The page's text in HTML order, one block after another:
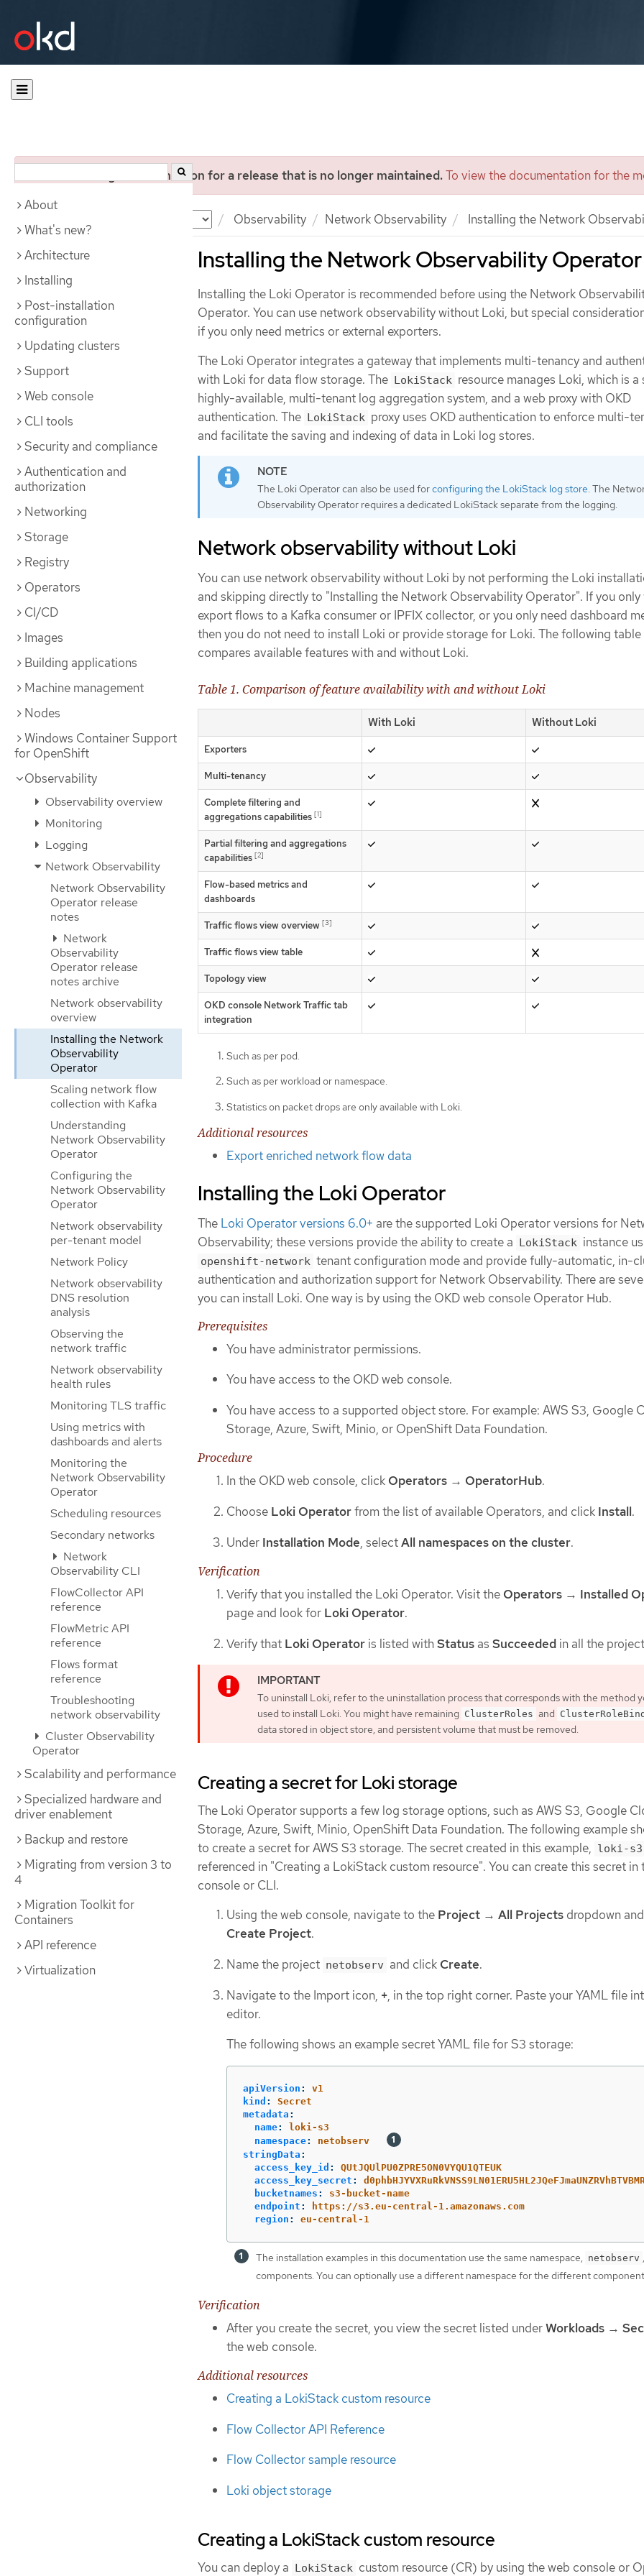
You are viewing documentation for a release that is no longer maintained.To view the documentation for the
Observability Network Observability Installing the Network
About
What's new?
Architecture
Installing
Post-installation
configuration
Updating clusters
Support
Web console
CLI tools
Security and compliance
Authentication and
authorization
Networking
Storage
Registry
Operators
CI/CD
Images
Building applications
Machine management
Nodes
Windows Container Support
for OpenShift
Observability
Observability overview
Monitoring
Logging
Network Observability
Network Observability
Operator release
notes
Network
Observability
Operator release
notes archive
Network observability
overview
Installing the Network
Observability
Operator
Scaling network flow
collection with Kafka
Understanding
Network Observability
Operator
Configuring the
Network Observability
Operator
Network observability
per-tenant model
Network Policy
Network observability
DNS resolution
analysis
Observing the
network traffic
Network observability
health rules
Monitoring TLS traffic
Using metrics with
dashboards and alerts
Monitoring the
Network Observability
Operator
Scheduling resources
Secondary networks
Network
Observability CLI
FlowCollector API
reference
FlowMetric API
reference
Flows format
reference
Troubleshooting
network observability
Cluster Observability
Operator
Scalability and performance
Specialized hardware and
driver enablement
Backup and restore
Migrating from version 3 to
4
Migration Toolkit for
Containers
API reference
Virtualization
Installing the Network Observability Operator
Installing the Loki Operator is recommended before using the Network
Operator. You can use network observability without Loki, but special
if you only need metrics or external exporters.
The Loki Operator integrates a gateway that implements multi-tenancy and
with Loki for data flow storage. The LokiStack resource manages Loki, which is a
highly-available, multi-tenant log aggregation system, and a web proxy with OKD
authentication. The LokiStack proxy uses OKD authentication to enforce multi-
and facilitate the saving and indexing of data in Loki log stores.
The Loki Operator can also be used forconfiguring the LokiStack log store. The
Observability Operator requires a dedicated LokiStack separate from the logging.
Network observability without Loki
You can use network observability without Loki by not performing the Loki
and skipping directly to "Installing the Network Observability Operator". If you only
export flows to a Kafka consumer or IPFIX collector, or you only need dashboard
then you do not need to install Loki or provide storage for Loki. The following table
compares available features with and without Loki.
Table 1. Comparison of feature availability with and without Loki
With Loki Without Loki
Exporters
Multi-tenancy
Complete filtering and
aggregations capabilities [1]
Partial filtering and aggregations
capabilities [2]
Flow-based metrics and
dashboards
Traffic flows view overview [3]
Traffic flows view table
Topology view
OKD console Network Traffic tab
integration
Such as per pod.
Such as per workload or namespace.
Statistics on packet drops are only available with Loki.
Additional resources
Export enriched network flow data
Installing the Loki Operator
The Loki Operator versions 6.0+ are the supported Loki Operator versions for
Observability; these versions provide the ability to create a LokiStack instance
openshift-network tenant configuration mode and provide fully-automatic, in-
authentication and authorization support for Network Observability. There are
you can install Loki. One way is by using the OKD web console Operator Hub.
Prerequisites
You have administrator permissions.
You have access to the OKD web console.
You have access to a supported object store. For example: AWS S3, Google
Storage, Azure, Swift, Minio, or OpenShift Data Foundation.
Procedure
In the OKD web console, click Operators → OperatorHub.
Choose Loki Operatorfrom the list of available Operators, and click Install.
Under Installation Mode, selectAll namespaces on the cluster.
Verification
Verify that you installed the Loki Operator. Visit the Operators → Installed
page and look for Loki Operator.
Verify that Loki Operator is listed withStatus as Succeeded in all the
To uninstall Loki, refer to the uninstallation process that corresponds with the method
used to install Loki. You might have remaining ClusterRoles and
data stored in object store, and persistent volume that must be removed.
Creating a secret for Loki storage
The Loki Operator supports a few log storage options, such as AWS S3, Google
Storage, Azure, Swift, Minio, OpenShift Data Foundation. The following example
to create a secret for AWS S3 storage. The secret created in this example, loki-s3
referenced in "Creating a LokiStack custom resource". You can create this secret in
console or CLI.
Using the web console, navigate to the Project → All Projects dropdown
Create Project.
Name the project netobserv and click Create.
Navigate to the Import icon, +, in the top right corner. Paste your YAML file
editor.
The following shows an example secret YAML file for S3 storage:
apiVersion :
v1
kind :
Secret
metadata :
name:
loki-s3
namespace:
netobserv
stringData :
access_key_id :
QUtJQUlPU0ZPRE5ON0VYQU1QTEUK
access_key_secret :
bucketnames :
s3-bucket-name
endpoint :
https://s3.eu-central-1.amazonaws.com
region : eu-central-1
The installation examples in this documentation use the same namespace, netobserv
components. You can optionally use a different namespace for the different
Verification
After you create the secret, you view the secret listed underWorkloads →
the web console.
Additional resources
Creating a LokiStack custom resource
Flow Collector API Reference
Flow Collector sample resource
Loki object storage
Creating a LokiStack custom resource
You can deploy a LokiStack custom resource (CR) by using the web console or